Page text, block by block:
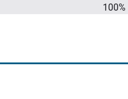
100%